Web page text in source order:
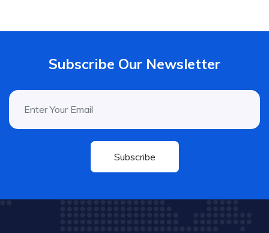
Subscribe Our Newsletter
Subscribe